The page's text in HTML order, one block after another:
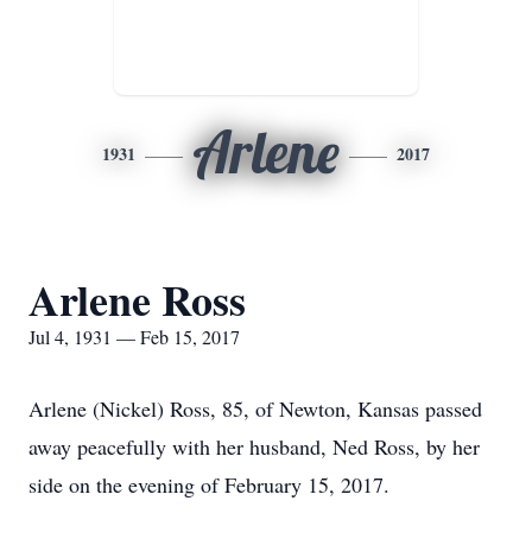
1931 Arlene 2017
Arlene Ross
Jul 4, 1931 — Feb 15, 2017
Arlene (Nickel) Ross, 85, of Newton, Kansas passed
away peacefully with her husband, Ned Ross, by her
side on the evening of February 15, 2017.